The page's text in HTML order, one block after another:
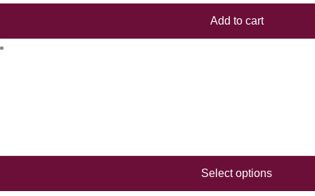
Add to cart
Select options